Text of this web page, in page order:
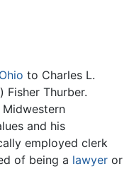
Ohio to Charles L.
Fisher Thurber.
and his
employed clerk
of being a lawyer or